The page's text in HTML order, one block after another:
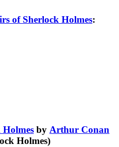
of Sherlock Holmes:
Holmes by Arthur Conan
Holmes)